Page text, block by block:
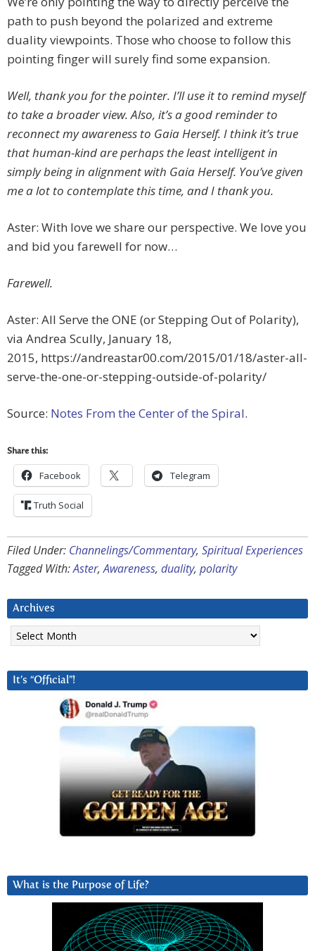
path to push beyond the polarized and extreme
duality viewpoints. Those who choose to follow this
pointing finger will surely find some expansion.
Well, thank you for the pointer. I’ll use it to remind myself
to take a broader view. Also, it’s a good reminder to
reconnect my awareness to Gaia Herself. I think it’s true
that human-kind are perhaps the least intelligent in
simply being in alignment with Gaia Herself. You’ve given
me a lot to contemplate this time, and I thank you.
Aster: With love we share our perspective. We love you
and bid you farewell for now…
Farewell.
Aster: All Serve the ONE (or Stepping Out of Polarity),
via Andrea Scully, January 18,
2015, https://andreastar00.com/2015/01/18/aster-all-
serve-the-one-or-stepping-outside-of-polarity/
Source: Notes From the Center of the Spiral.
Share this:
Facebook Telegram
Truth Social
Filed Under: Channelings/Commentary, Spiritual Experiences
Tagged With:Aster,Awareness, duality, polarity
Archives
Archives
It’s “Official”!
What is the Purpose of Life?